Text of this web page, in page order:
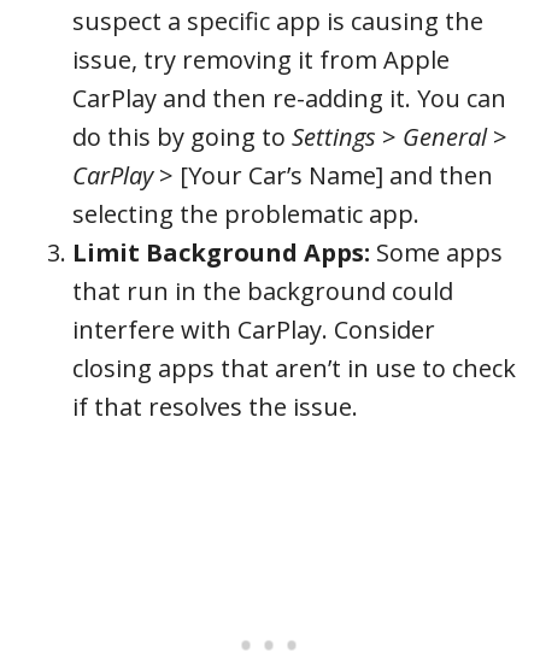
suspect a specific app is causing the
issue, try removing it from Apple
CarPlay and then re-adding it. You can
do this by going to Settings > General>
CarPlay> [Your Car’s Name] and then
selecting the problematic app.
Limit Background Apps: Some apps
that run in the background could
interfere with CarPlay. Consider
closing apps that aren’t in use to check
if that resolves the issue.